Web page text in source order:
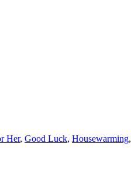
Her, Good Luck, Housewarming,